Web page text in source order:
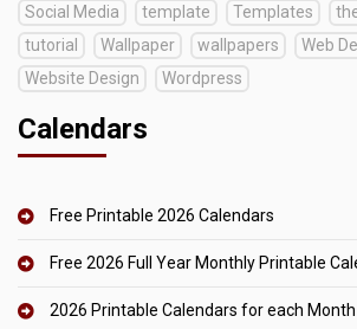
Social Media
template Templates
tutorial
Wallpaper wallpapers Web
Website Design
Wordpress
Calendars
Free Printable 2026 Calendars
Free 2026 Full Year Monthly Printable
2026 Printable Calendars for each Month